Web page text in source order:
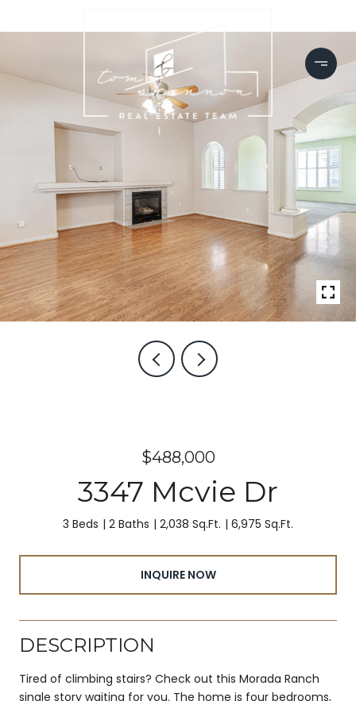
$488,000
3347 Mcvie Dr
3 Beds 2 Baths 2,038 Sq.Ft. 6,975 Sq.Ft.
INQUIRE NOW
DESCRIPTION
Tired of climbing stairs? Check out this Morada Ranch
single story waiting for you. The home is four bedrooms,